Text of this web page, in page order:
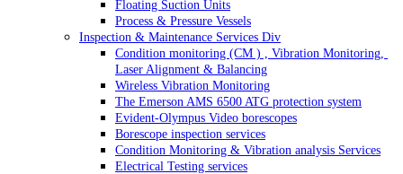
Floating Suction Units
Process & Pressure Vessels
Inspection & Maintenance Services Div
Condition monitoring (CM ) , Vibration Monitoring,
Laser Alignment & Balancing
Wireless Vibration Monitoring
The Emerson AMS 6500 ATG protection system
Evident-Olympus Video borescopes
Borescope inspection services
Condition Monitoring & Vibration analysis Services
Electrical Testing services